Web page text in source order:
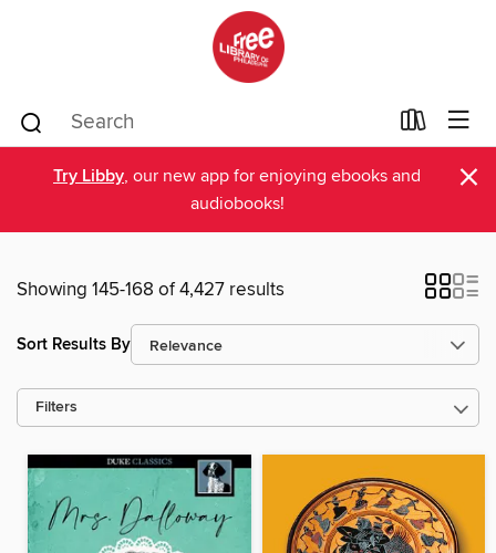
Try Libby, our new app for enjoying ebooks and
audiobooks!
×
Showing 145-168 of 4,427 results
Sort Results By
Filters